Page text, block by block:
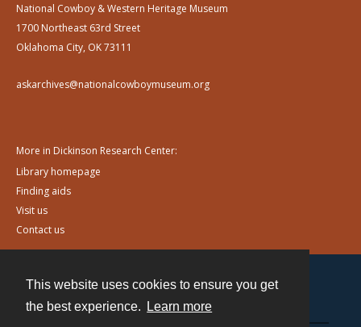
This website uses cookies to ensure you get
the best experience.
Learn more
National Cowboy & Western Heritage Museum
1700 Northeast 63rd Street
Oklahoma City, OK 73111
askarchives@nationalcowboymuseum.org
More in Dickinson Research Center:
Library homepage
Finding aids
Visit us
Contact us